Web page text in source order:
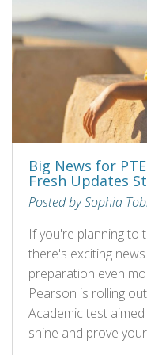
Big News for
Fresh Updates
Posted by Sophia
If you're planning to
there's exciting
preparation even
Pearson is rolling
Academic test
shine and prove